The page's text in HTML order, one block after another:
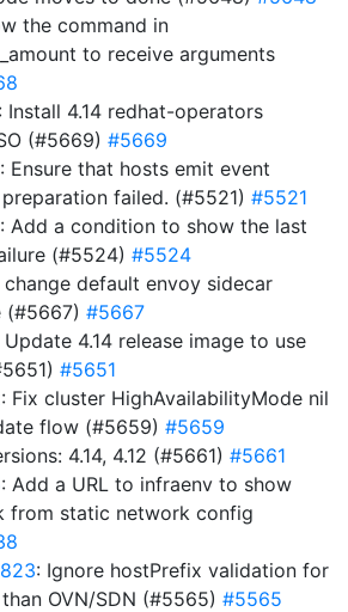
the command in
to receive arguments
: Install 4.14 redhat-operators
(#5669) #5669
: Ensure that hosts emit event
failed. (#5521) #5521
: Add a condition to show the last
(#5524) #5524
change default envoy sidecar
(#5667) #5667
Update 4.14 release image to use
#5651
: Fix cluster HighAvailabilityMode nil
flow (#5659) #5659
4.14, 4.12 (#5661) #5661
: Add a URL to infraenv to show
from static network config
: Ignore hostPrefix validation for
OVN/SDN (#5565) #5565